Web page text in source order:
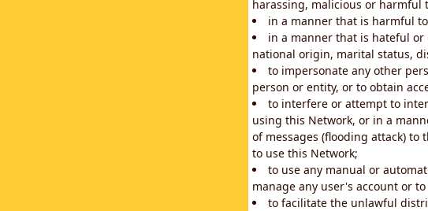
harassing, malicious or harmful
in a manner that is harmful
in a manner that is hateful
national origin, marital status,
to impersonate any other
person or entity, or to obtain
to interfere or attempt to
using this Network, or in a
of messages (flooding attack)
to use this Network;
to use any manual or
manage any user's account or
to facilitate the unlawful